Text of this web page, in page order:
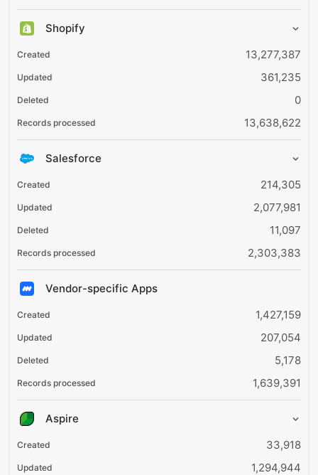
Shopify
13,277,387
361,235
0
13,638,622
Salesforce
214,305
2,077,981
11,097
2,303,383
Vendor-specific Apps
1,427,159
207,054
5,178
1,639,391
Aspire
33,918
1,294,944